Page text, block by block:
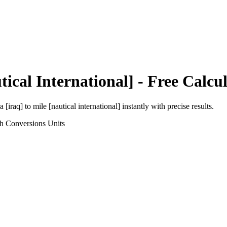
International] - Free
[iraq] to mile [nautical international] instantly with precise results.
Conversions Units